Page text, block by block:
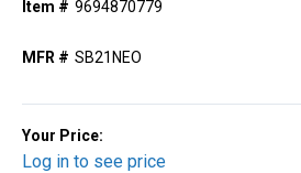
Item # 9694870779
MFR # SB21NEO
Your Price:
Log in to see price